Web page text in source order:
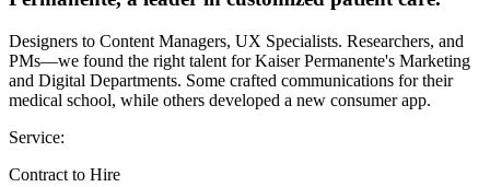
Designers to Content Managers, UX Specialists. Researchers, and
PMs—we found the right talent for Kaiser Permanente's Marketing
and Digital Departments. Some crafted communications for their
medical school, while others developed a new consumer app.
Service:
Contract to Hire